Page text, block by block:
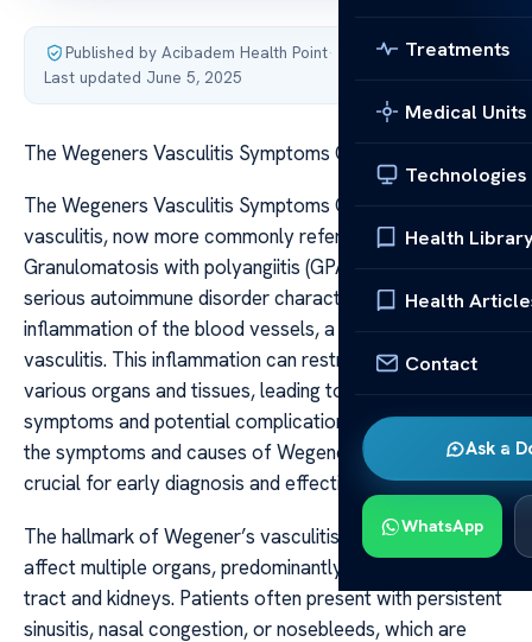
Treatments
Medical Units
Technologies
Health
Health
Contact
Ask a
WhatsApp
Published by Acibadem Health Point·
Last updated June 5, 2025
The Wegeners Vasculitis Symptoms Causes
The Wegeners Vasculitis Symptoms Causes Wegener’s
vasculitis, now more commonly referred to as
Granulomatosis with polyangiitis (GPA), is a rare but
serious autoimmune disorder characterized by
inflammation of the blood vessels, a condition known as
vasculitis. This inflammation can restrict blood flow to
various organs and tissues, leading to a wide range of
symptoms and potential complications. Understanding
the symptoms and causes of Wegener’s vasculitis is
crucial for early diagnosis and effective management.
The hallmark of Wegener’s vasculitis is its ability to
affect multiple organs, predominantly the respiratory
tract and kidneys. Patients often present with persistent
sinusitis, nasal congestion, or nosebleeds, which are